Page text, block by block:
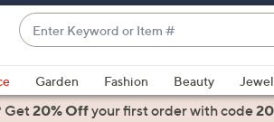
Enter
Keyword
or
Item
#
suggestions
are
Garden Fashion Beauty
Get20% Offyour first orderwith code